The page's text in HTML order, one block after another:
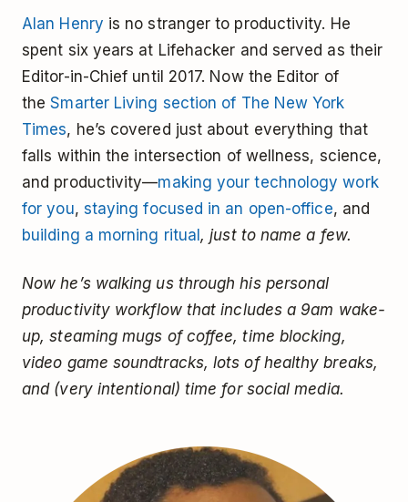
Alan Henry is no stranger to productivity. He
spent six years at Lifehacker and served as their
Editor-in-Chief until 2017. Now the Editor of
theSmarter Living section of The New York
Times, he’s covered just about everything that
falls within the intersection of wellness, science,
and productivity—making your technology work
for you, staying focused in an open-office, and
building a morning ritual, just to name a few.
Now he’s walking us through his personal
productivity workflow that includes a 9am wake-
up, steaming mugs of coffee, time blocking,
video game soundtracks, lots of healthy breaks,
and (very intentional) time for social media.